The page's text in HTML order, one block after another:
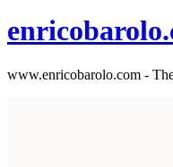
www.enricobarolo.com -